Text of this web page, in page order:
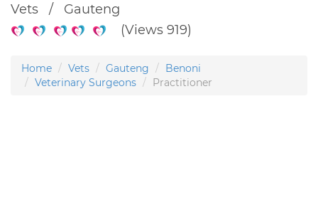
Vets / Gauteng
(Views 919)
Home Vets Gauteng
Benoni
Veterinary Surgeons
Practitioner